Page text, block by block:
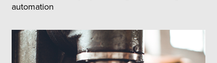
automation